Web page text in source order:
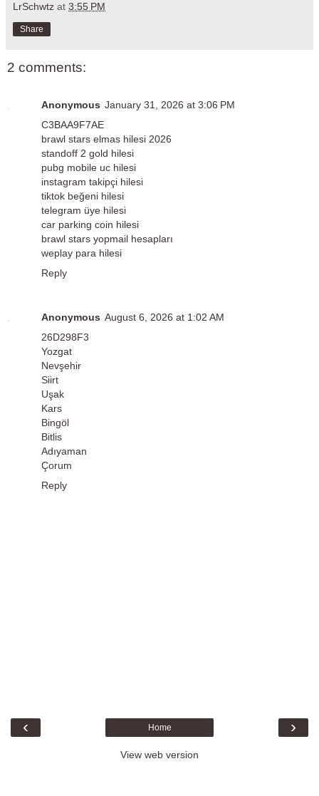
LrSchwtz at 3:55 PM
Share
2 comments:
Anonymous January 31, 2026 at 3:06 PM
C3BAA9F7AE
brawl stars elmas hilesi 2026
standoff 2 gold hilesi
pubg mobile uc hilesi
instagram takipçi hilesi
tiktok beğeni hilesi
telegram üye hilesi
car parking coin hilesi
brawl stars yopmail hesapları
weplay para hilesi
Reply
Anonymous August 6, 2026 at 1:02 AM
26D298F3
Yozgat
Nevşehir
Siirt
Uşak
Kars
Bingöl
Bitlis
Adıyaman
Çorum
Reply
‹ ›
Home
View web version